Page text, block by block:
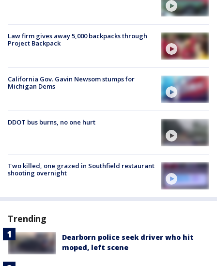
Law firm gives away 5,000 backpacks through
Project Backpack
California Gov. Gavin Newsom stumps for
Michigan Dems
DDOT bus burns, no one hurt
Two killed, one grazed in Southfield restaurant
shooting overnight
Trending
Dearborn police seek driver who hit
moped, left scene